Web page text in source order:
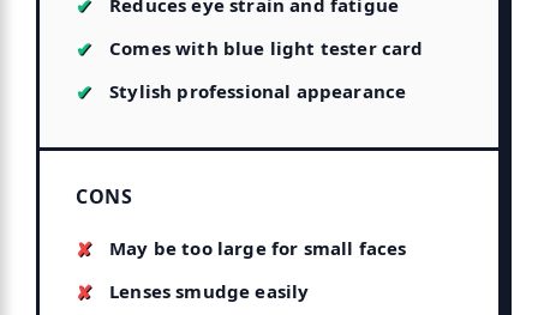
Reduces eye strain and fatigue
Comes with blue light tester card
Stylish professional appearance
CONS
May be too large for small faces
Lenses smudge easily